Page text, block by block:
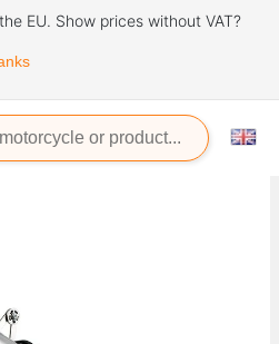
EU. Show prices without VAT?
TRIUMPH TIGER 1200 2018-